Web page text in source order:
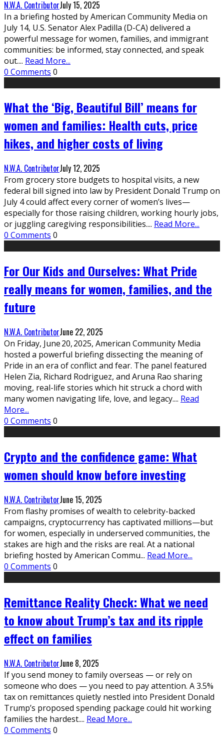
N.W.A. ContributorJuly 15, 2025
In a briefing hosted by American Community Media on
July 14, U.S. Senator Alex Padilla (D-CA) delivered a
powerful message for women, families, and immigrant
communities: be informed, stay connected, and speak
out.... Read More...
0 Comments 0
What the ‘Big, Beautiful Bill’ means for
women and families: Health cuts, price
hikes, and higher costs of living
N.W.A. ContributorJuly 12, 2025
From grocery store budgets to hospital visits, a new
federal bill signed into law by President Donald Trump on
July 4 could affect every corner of women’s lives—
especially for those raising children, working hourly jobs,
or juggling caregiving responsibilities.... Read More...
0 Comments 0
For Our Kids and Ourselves: What Pride
really means for women, families, and the
future
N.W.A. ContributorJune 22, 2025
On Friday, June 20, 2025, American Community Media
hosted a powerful briefing dissecting the meaning of
Pride in an era of conflict and fear. The panel featured
Helen Zia, Richard Rodriguez, and Aruna Rao sharing
moving, real-life stories which hit struck a chord with
many women navigating life, love, and legacy.... Read
More...
0 Comments 0
Crypto and the confidence game: What
women should know before investing
N.W.A. ContributorJune 15, 2025
From flashy promises of wealth to celebrity-backed
campaigns, cryptocurrency has captivated millions—but
for women, especially in underserved communities, the
stakes are high and the risks are real. At a national
briefing hosted by American Commu... Read More...
0 Comments 0
Remittance Reality Check: What we need
to know about Trump’s tax and its ripple
effect on families
N.W.A. ContributorJune 8, 2025
If you send money to family overseas — or rely on
someone who does — you need to pay attention. A 3.5%
tax on remittances quietly nestled into President Donald
Trump’s proposed spending package could hit working
families the hardest.... Read More...
0 Comments 0